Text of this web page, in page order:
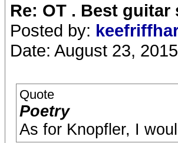
Re: OT . Best
Posted by:
Date: August 23,
Quote
Poetry
As for Knopfler, I